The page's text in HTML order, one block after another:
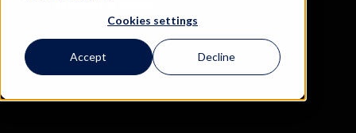
Cookies settings
Accept Decline